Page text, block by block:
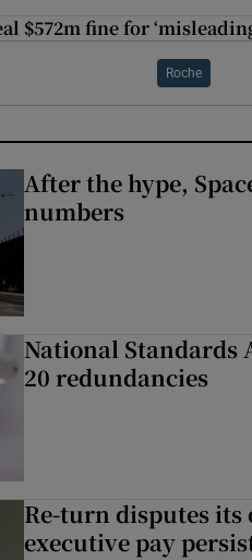
$572m fine for
Roche
After the hype,
numbers
National
20 redundancies
Re-turn disputes its
executive pay